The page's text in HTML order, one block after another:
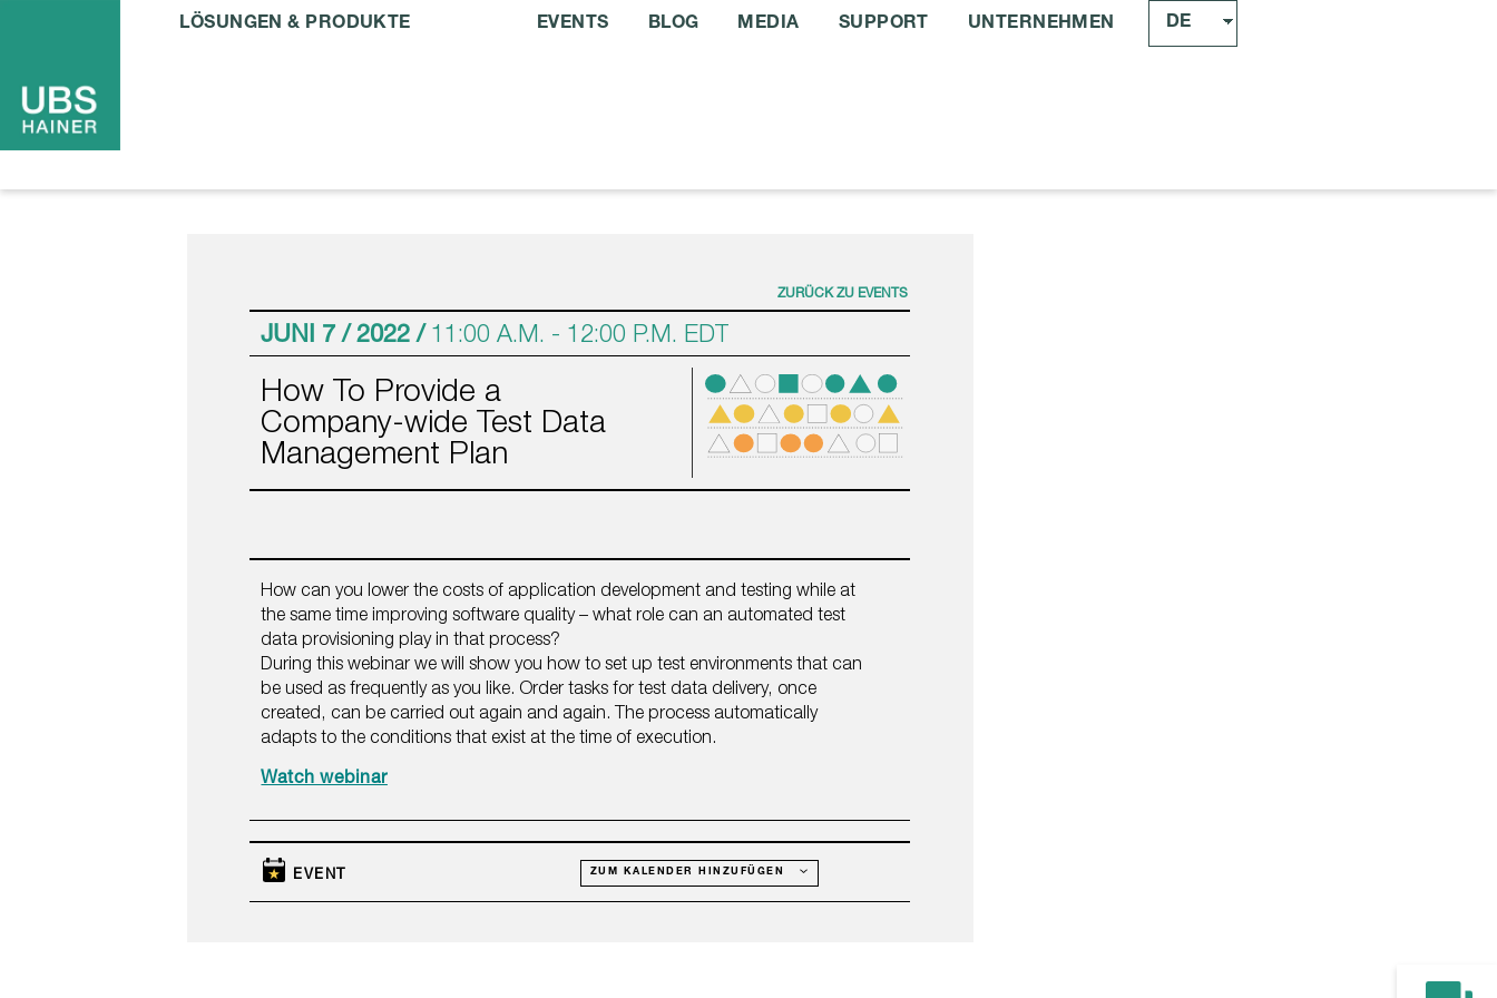
LÖSUNGEN & PRODUKTE EVENTS BLOG MEDIA SUPPORT UNTERNEHMEN DE
ZURÜCK ZU EVENTS
JUNI 7 / 2022 / 11:00 A.M. - 12:00 P.M. EDT
How To Provide a
Company-wide Test Data
Management Plan
How can you lower the costs of application development and testing while at
the same time improving software quality – what role can an automated test
data provisioning play in that process?
During this webinar we will show you how to set up test environments that can
be used as frequently as you like. Order tasks for test data delivery, once
created, can be carried out again and again. The process automatically
adapts to the conditions that exist at the time of execution.
Watch webinar
EVENT ZUM KALENDER HINZUFÜGEN